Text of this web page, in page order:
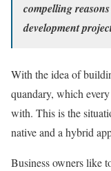
compelling
development
With the idea of
quandary, which
with. This is the
native and a hybrid
Business owners like